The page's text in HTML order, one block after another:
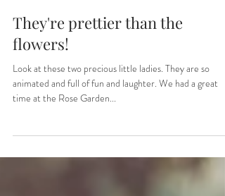
Sep 9, 2022 1 min read
They're prettier than the
flowers!
Look at these two precious little ladies. They are so